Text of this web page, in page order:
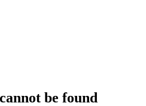
be found